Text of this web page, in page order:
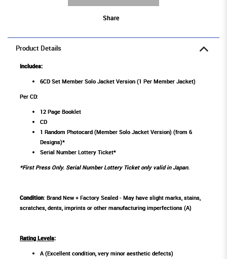
Share
Product Details
Includes:
6CD Set Member Solo Jacket Version (1 Per Member Jacket)
Per CD:
12 Page Booklet
CD
1 Random Photocard (Member Solo Jacket Version) (from 6
Designs)*
Serial Number Lottery Ticket*
*First Press Only. Serial Number Lottery Ticket only valid in Japan.
Condition: Brand New + Factory Sealed - May have slight marks, stains,
scratches, dents, imprints or other manufacturing imperfections (A)
Rating Levels:
A (Excellent condition, very minor aesthetic defects)